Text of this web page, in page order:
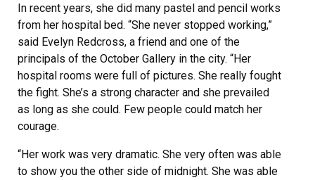
In recent years, she did many pastel and pencil works
from her hospital bed. “She never stopped working,”
said Evelyn Redcross, a friend and one of the
principals of the October Gallery in the city. “Her
hospital rooms were full of pictures. She really fought
the fight. She’s a strong character and she prevailed
as long as she could. Few people could match her
courage.
“Her work was very dramatic. She very often was able
to show you the other side of midnight. She was able